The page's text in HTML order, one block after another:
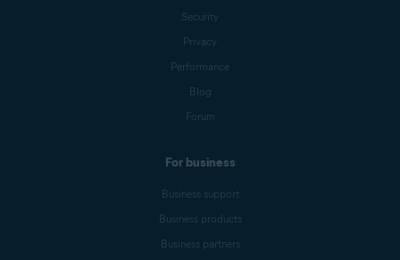
Security
Privacy
Performance
Blog
Forum
For business
Business support
Business products
Business partners